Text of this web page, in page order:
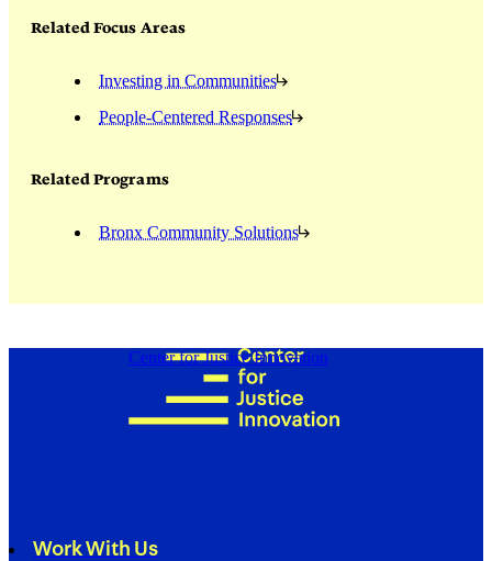
Related Focus Areas
Investing in Communities
People-Centered Responses
Related Programs
Bronx Community Solutions
Center for Justice Innovation
Work With Us